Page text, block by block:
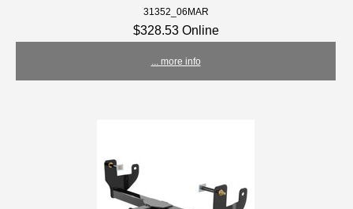
31352_06MAR
$328.53 Online
... more info